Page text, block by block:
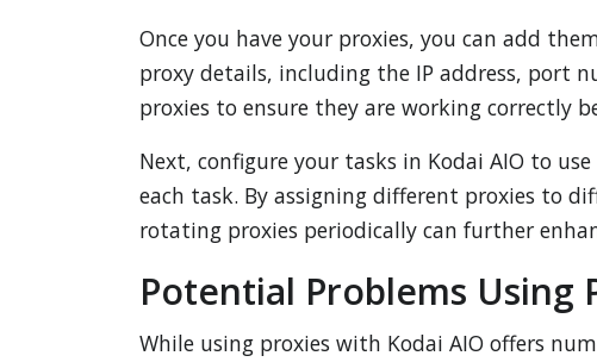
Once you have your proxies, you can add
proxy details, including the IP address, port
proxies to ensure they are working correctly
Next, configure your tasks in Kodai AIO to
each task. By assigning different proxies to
rotating proxies periodically can further
Potential Problems Using
While using proxies with Kodai AIO offers